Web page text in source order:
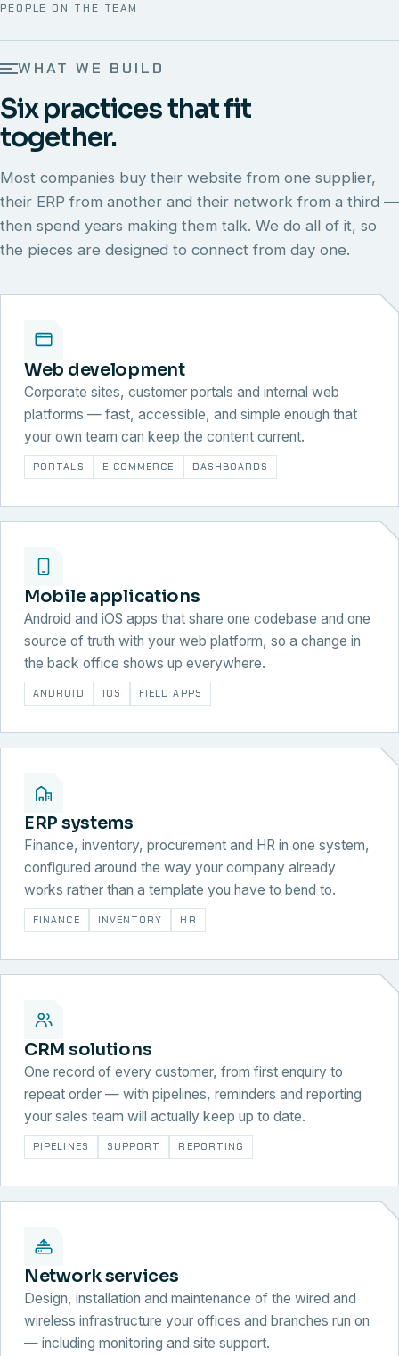
PEOPLE ON THE TEAM
WHAT WE BUILD
Six practices that fit
together.
Most companies buy their website from one supplier,
their ERP from another and their network from a third —
then spend years making them talk. We do all of it, so
the pieces are designed to connect from day one.
Web development
Corporate sites, customer portals and internal web
platforms — fast, accessible, and simple enough that
your own team can keep the content current.
PORTALS E-COMMERCE DASHBOARDS
Mobile applications
Android and iOS apps that share one codebase and one
source of truth with your web platform, so a change in
the back office shows up everywhere.
ANDROID IOS FIELD APPS
ERP systems
Finance, inventory, procurement and HR in one system,
configured around the way your company already
works rather than a template you have to bend to.
FINANCE INVENTORY HR
CRM solutions
One record of every customer, from first enquiry to
repeat order — with pipelines, reminders and reporting
your sales team will actually keep up to date.
PIPELINES SUPPORT REPORTING
Network services
Design, installation and maintenance of the wired and
wireless infrastructure your offices and branches run on
— including monitoring and site support.